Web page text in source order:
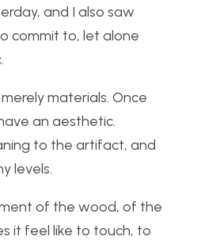
and I also saw
commit to, let alone
materials. Once
an aesthetic.
to the artifact, and
levels.
of the wood, of the
it feel like to touch, to